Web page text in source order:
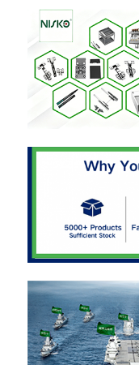
Cutlery Tray
Cabinet LED Light
Kitchen Dustbin
Rice Container